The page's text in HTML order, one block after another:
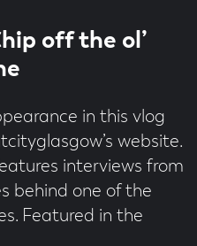
off the ol’
in this vlog
website.
interviews from
behind one of the
Featured in the